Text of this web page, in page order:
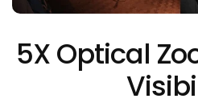
5X Optical